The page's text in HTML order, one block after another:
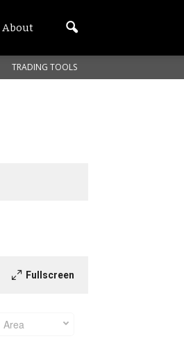
About
TRADING TOOLS
Fullscreen
Area